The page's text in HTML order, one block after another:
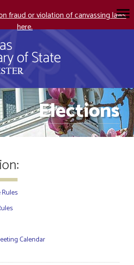
fraud or violation of canvassing laws
here.
Elections
Calendar